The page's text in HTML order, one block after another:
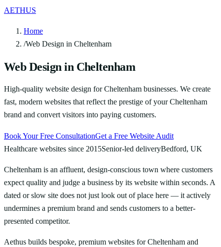
AETHUS
Home
/Web Design in Cheltenham
Web Design in Cheltenham
High-quality website design for Cheltenham businesses. We create
fast, modern websites that reflect the prestige of your Cheltenham
brand and convert visitors into paying customers.
Book Your Free ConsultationGet a Free Website Audit
Healthcare websites since 2015Senior-led deliveryBedford, UK
Cheltenham is an affluent, design-conscious town where customers
expect quality and judge a business by its website within seconds. A
dated or slow site does not just look out of place here — it actively
undermines a premium brand and sends customers to a better-
presented competitor.
Aethus builds bespoke, premium websites for Cheltenham and